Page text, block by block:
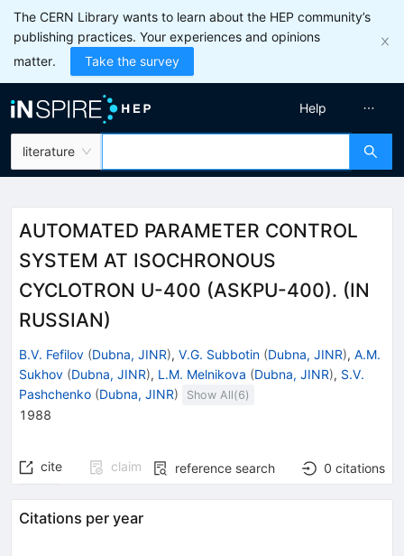
The CERN Library wants to learn about the HEP community’s
publishing practices. Your experiences and opinions
matter.
Take the survey
literature
Help
AUTOMATED PARAMETER CONTROL
SYSTEM AT ISOCHRONOUS
CYCLOTRON U-400 (ASKPU-400). (IN
RUSSIAN)
B.V. Fefilov (Dubna, JINR), V.G. Subbotin (Dubna, JINR), A.M.
Sukhov (Dubna, JINR), L.M. Melnikova (Dubna, JINR), S.V.
Pashchenko (Dubna, JINR) Show All(6)
1988
cite claim reference search 0 citations
Citations per year